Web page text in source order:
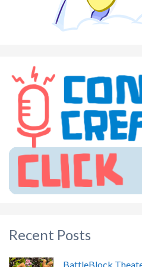
Recent Posts
BattleBlock